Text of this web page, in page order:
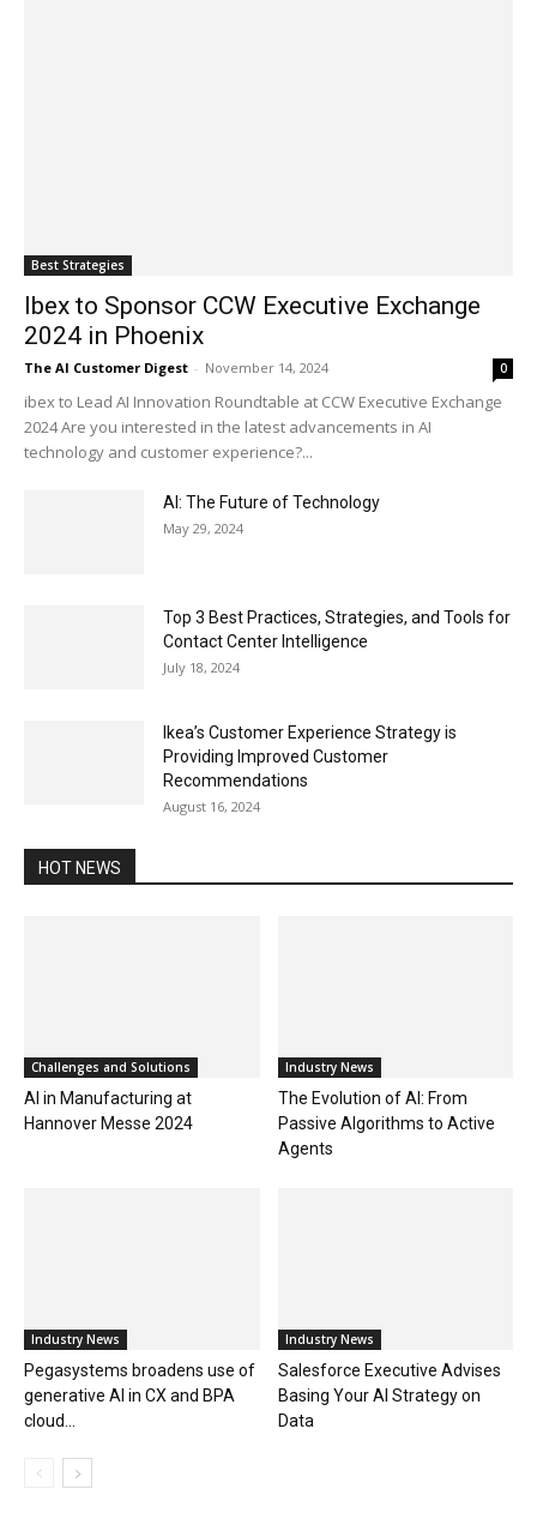
Best Strategies
Ibex to Sponsor CCW Executive Exchange
2024 in Phoenix
The AI Customer Digest - November 14, 2024 0
ibex to Lead AI Innovation Roundtable at CCW Executive Exchange
2024 Are you interested in the latest advancements in AI
technology and customer experience?...
AI: The Future of Technology
May 29, 2024
Top 3 Best Practices, Strategies, and Tools for
Contact Center Intelligence
July 18, 2024
Ikea’s Customer Experience Strategy is
Providing Improved Customer
Recommendations
August 16, 2024
HOT NEWS
Challenges and Solutions
AI in Manufacturing at
Hannover Messe 2024
Industry News
The Evolution of AI: From
Passive Algorithms to Active
Agents
Industry News
Pegasystems broadens use of
generative AI in CX and BPA
cloud...
Industry News
Salesforce Executive Advises
Basing Your AI Strategy on
Data